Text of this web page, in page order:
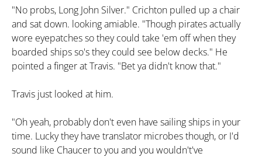
"No probs, Long John Silver." Crichton pulled up a chair
and sat down. looking amiable. "Though pirates actually
wore eyepatches so they could take 'em off when they
boarded ships so's they could see below decks." He
pointed a finger at Travis. "Bet ya didn't know that."
Travis just looked at him.
"Oh yeah, probably don't even have sailing ships in your
time. Lucky they have translator microbes though, or I'd
sound like Chaucer to you and you wouldn't've